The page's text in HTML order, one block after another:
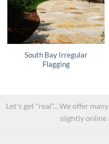
South Bay Irregular
Flagging
Let's get "real"... We offer
slightly online